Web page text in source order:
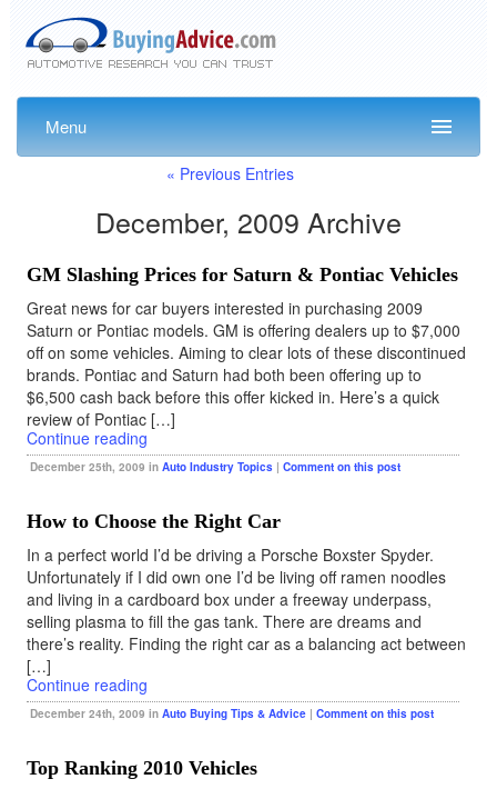
Menu
« Previous Entries
December, 2009 Archive
GM Slashing Prices for Saturn & Pontiac Vehicles
Great news for car buyers interested in purchasing 2009
Saturn or Pontiac models. GM is offering dealers up to $7,000
off on some vehicles. Aiming to clear lots of these discontinued
brands. Pontiac and Saturn had both been offering up to
$6,500 cash back before this offer kicked in. Here’s a quick
review of Pontiac […]
Continue reading
December 25th, 2009 in Auto Industry Topics| Comment on this post
How to Choose the Right Car
In a perfect world I’d be driving a Porsche Boxster Spyder.
Unfortunately if I did own one I’d be living off ramen noodles
and living in a cardboard box under a freeway underpass,
selling plasma to fill the gas tank. There are dreams and
there’s reality. Finding the right car as a balancing act between
[…]
Continue reading
December 24th, 2009 in Auto Buying Tips & Advice| Comment on this post
Top Ranking 2010 Vehicles